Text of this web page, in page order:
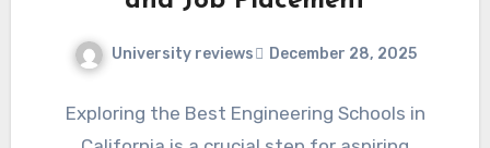
University reviews December 28, 2025
Exploring the Best Engineering Schools in